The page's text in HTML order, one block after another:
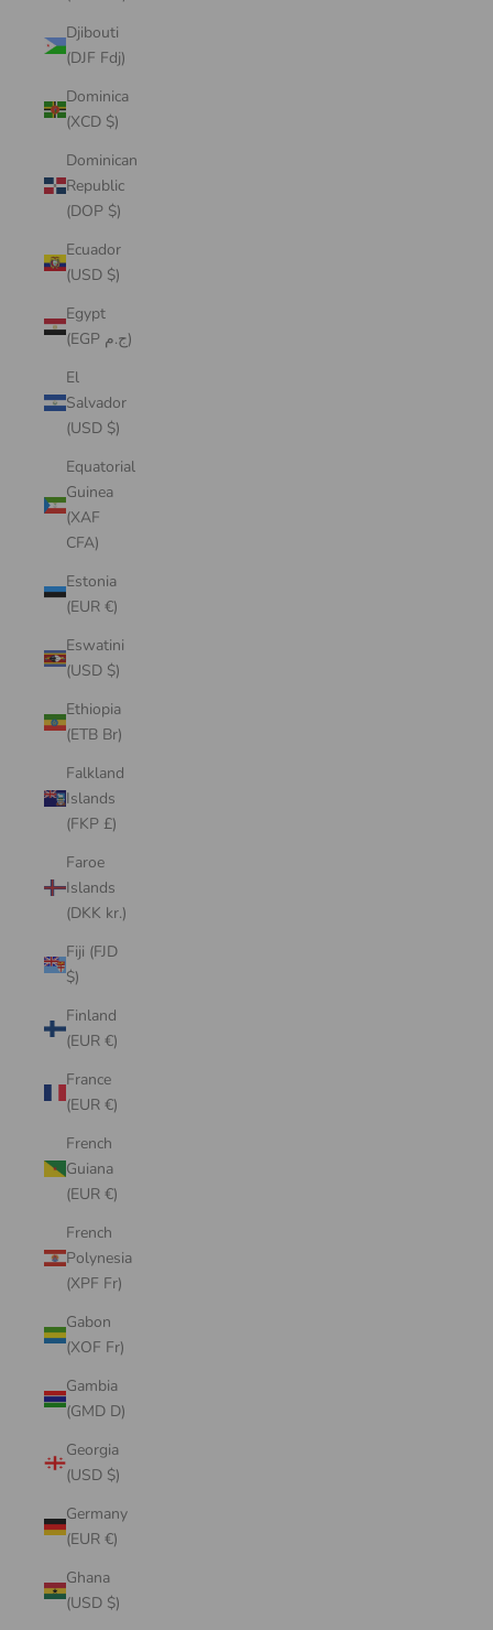
Djibouti
(DJF Fdj)
Dominica
(XCD $)
Dominican
Republic
(DOP $)
Ecuador
(USD $)
Egypt
(EGP ج.م)
El
Salvador
(USD $)
Equatorial
Guinea
(XAF
CFA)
Estonia
(EUR €)
Eswatini
(USD $)
Ethiopia
(ETB Br)
Falkland
Islands
(FKP £)
Faroe
Islands
(DKK kr.)
Fiji (FJD
$)
Finland
(EUR €)
France
(EUR €)
French
Guiana
(EUR €)
French
Polynesia
(XPF Fr)
Gabon
(XOF Fr)
Gambia
(GMD D)
Georgia
(USD $)
Germany
(EUR €)
Ghana
(USD $)